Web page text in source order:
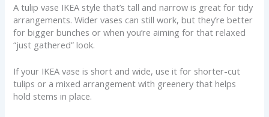
A tulip vase IKEA style that’s tall and narrow is great for tidy
arrangements. Wider vases can still work, but they’re better
for bigger bunches or when you’re aiming for that relaxed
“just gathered” look.
If your IKEA vase is short and wide, use it for shorter-cut
tulips or a mixed arrangement with greenery that helps
hold stems in place.